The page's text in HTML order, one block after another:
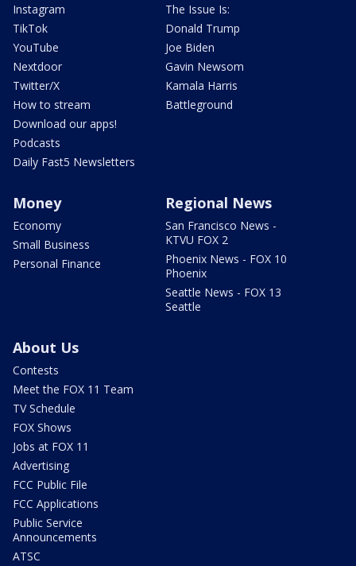
Instagram
TikTok
YouTube
Nextdoor
Twitter/X
How to stream
Download our apps!
Podcasts
Daily Fast5 Newsletters
The Issue Is:
Donald Trump
Joe Biden
Gavin Newsom
Kamala Harris
Battleground
Money
Economy
Small Business
Personal Finance
Regional News
San Francisco News -
KTVU FOX 2
Phoenix News - FOX 10
Phoenix
Seattle News - FOX 13
Seattle
About Us
Contests
Meet the FOX 11 Team
TV Schedule
FOX Shows
Jobs at FOX 11
Advertising
FCC Public File
FCC Applications
Public Service
Announcements
ATSC